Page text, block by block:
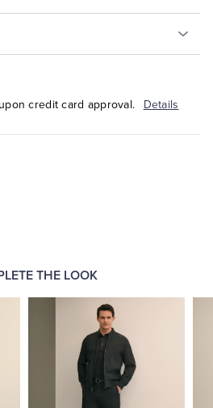
credit card approval. Details
THE LOOK